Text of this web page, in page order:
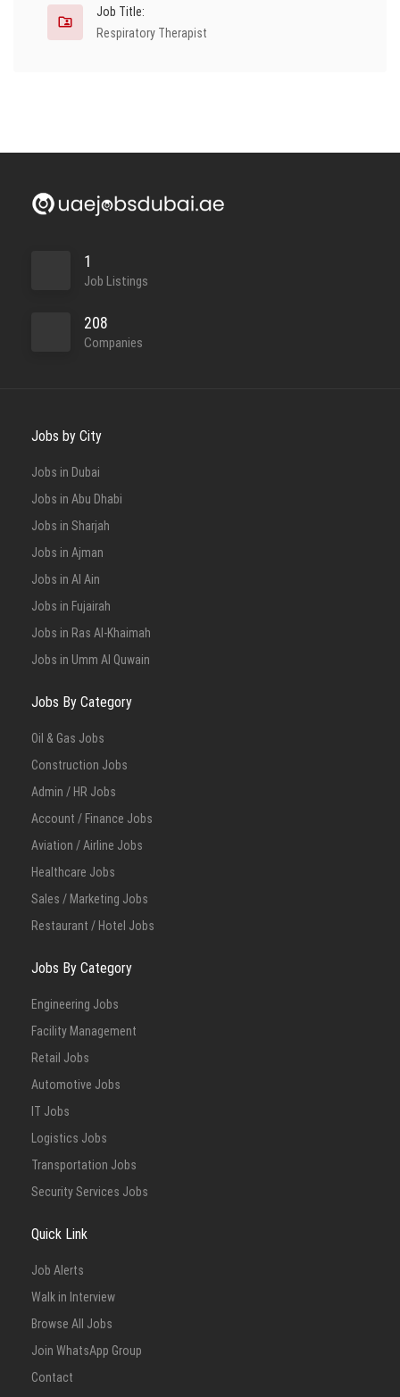
Job Title:
Respiratory Therapist
1
Job Listings
208
Companies
Jobs by City
Jobs in Dubai
Jobs in Abu Dhabi
Jobs in Sharjah
Jobs in Ajman
Jobs in Al Ain
Jobs in Fujairah
Jobs in Ras Al-Khaimah
Jobs in Umm Al Quwain
Jobs By Category
Oil & Gas Jobs
Construction Jobs
Admin / HR Jobs
Account / Finance Jobs
Aviation / Airline Jobs
Healthcare Jobs
Sales / Marketing Jobs
Restaurant / Hotel Jobs
Jobs By Category
Engineering Jobs
Facility Management
Retail Jobs
Automotive Jobs
IT Jobs
Logistics Jobs
Transportation Jobs
Security Services Jobs
Quick Link
Job Alerts
Walk in Interview
Browse All Jobs
Join WhatsApp Group
Contact